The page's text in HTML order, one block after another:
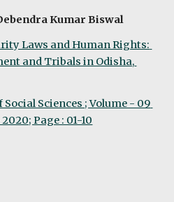
Kumar Biswal
Laws and Human Rights:
and Tribals in Odisha,
Sciences ; Volume - 09
Page : 01-10